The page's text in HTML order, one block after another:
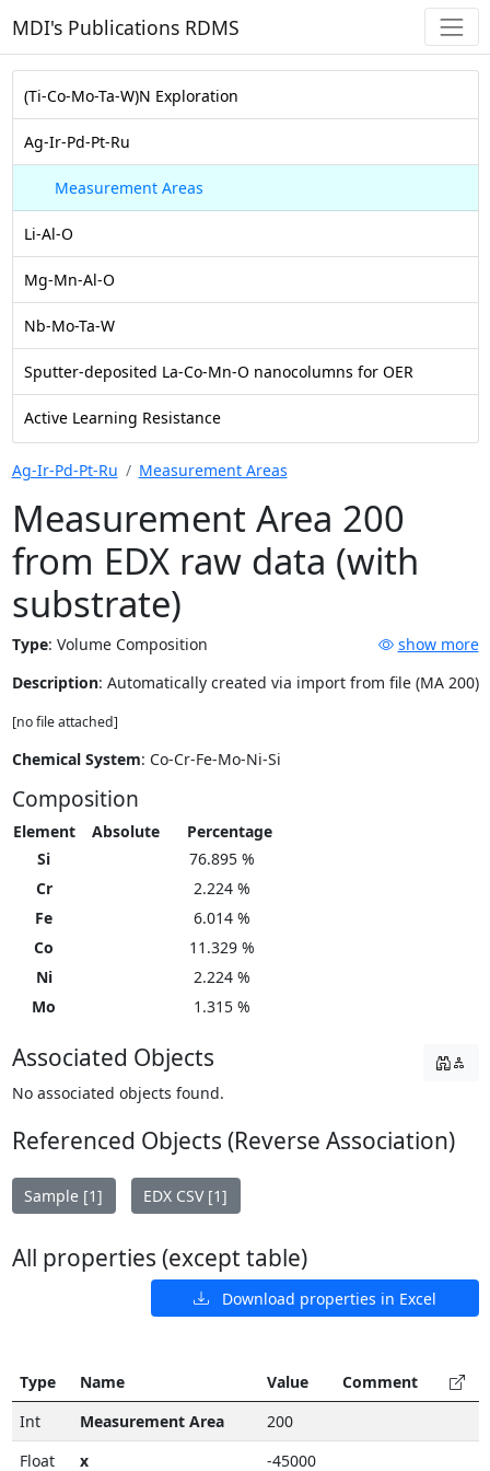
MDI's Publications RDMS
(Ti-Co-Mo-Ta-W)N Exploration
Ag-Ir-Pd-Pt-Ru
Measurement Areas
Li-Al-O
Mg-Mn-Al-O
Nb-Mo-Ta-W
Sputter-deposited La-Co-Mn-O nanocolumns for OER
Active Learning Resistance
Ag-Ir-Pd-Pt-Ru Measurement Areas
Measurement Area 200
from EDX raw data (with
substrate)
Type: Volume Composition
show more
Description: Automatically created via import from file (MA 200)
[no file attached]
Chemical System: Co-Cr-Fe-Mo-Ni-Si
Composition
Element Absolute
Percentage
Si
76.895 %
Cr
2.224 %
Fe
6.014 %
Co
11.329 %
Ni
2.224 %
Mo
1.315 %
Associated Objects
No associated objects found.
Referenced Objects (Reverse Association)
Sample [1] EDX CSV [1]
All properties (except table)
Download properties in Excel
Type Name Value
Comment
Int
Measurement Area
200
Float
x -45000